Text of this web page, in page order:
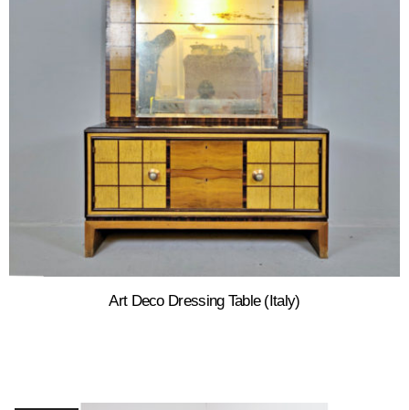
Art Deco Dressing Table (Italy)